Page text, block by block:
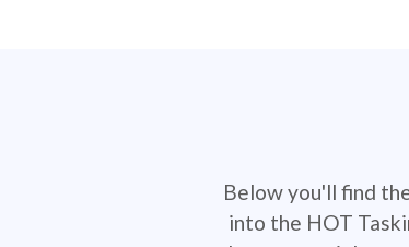
Below you'll find
into the HOT